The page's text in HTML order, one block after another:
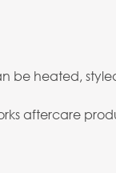
be heated,
aftercare